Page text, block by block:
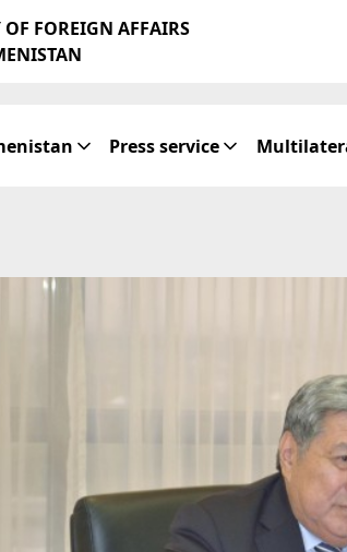
FOREIGN AFFAIRS
Press service